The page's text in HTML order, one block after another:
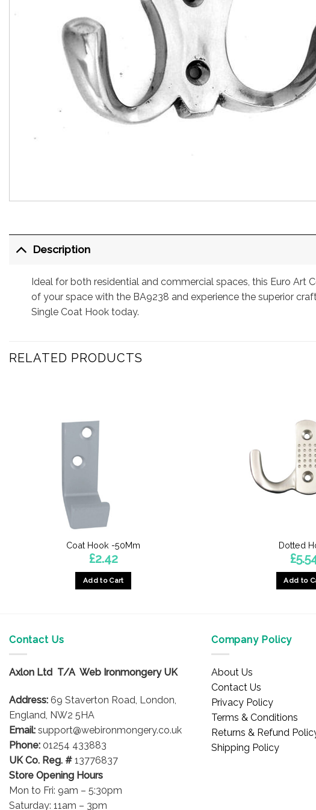
Description
Ideal for both residential and commercial spaces, this Euro
of your space with the BA9238 and experience the superior
Single Coat Hook today.
RELATED PRODUCTS
Coat Hook -50Mm
£2.42
Add to Cart
Dotted
£
Add to
Contact Us
Axlon Ltd T/A Web Ironmongery UK
Address: 69 Staverton Road, London,
England, NW2 5HA
Email: support@webironmongery.co.uk
Phone: 01254 433883
UK Co. Reg. # 13776837
Store Opening Hours
Mon to Fri: 9am – 5:30pm
Saturday: 11am – 3pm
Company Policy
About Us
Contact Us
Privacy Policy
Terms & Conditions
Returns & Refund
Shipping Policy